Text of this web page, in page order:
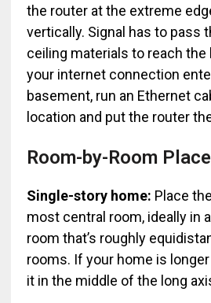
the router at the extreme
vertically. Signal has to pass
ceiling materials to reach
your internet connection
basement, run an Ethernet
location and put the router
Room-by-Room
Single-story home: Place
most central room, ideally in
room that’s roughly
rooms. If your home is
it in the middle of the long